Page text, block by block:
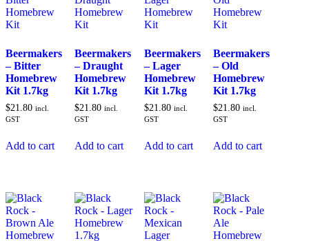
Beermakers
– Bitter
Homebrew
Kit 1.7kg
$21.80 incl.
GST
Add to cart
Beermakers
– Draught
Homebrew
Kit 1.7kg
$21.80 incl.
GST
Add to cart
Beermakers
– Lager
Homebrew
Kit 1.7kg
$21.80 incl.
GST
Add to cart
Beermakers
– Old
Homebrew
Kit 1.7kg
$21.80 incl.
GST
Add to cart